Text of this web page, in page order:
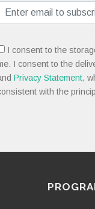
I consent to the
I consent to the
Privacy Statement,
with the